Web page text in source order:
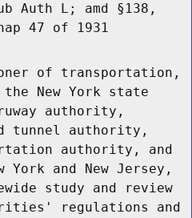
Auth L; amd §138,
47 of 1931
of transportation,
New York state
authority,
tunnel authority,
authority, and
and New Jersey,
study and review
regulations and